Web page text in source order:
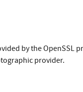
by the OpenSSL
provider.